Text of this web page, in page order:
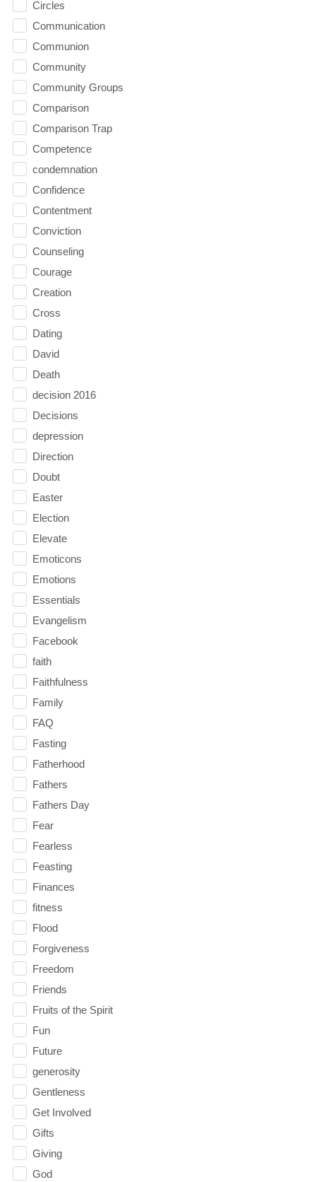
Circles
Communication
Communion
Community
Community Groups
Comparison
Comparison Trap
Competence
condemnation
Confidence
Contentment
Conviction
Counseling
Courage
Creation
Cross
Dating
David
Death
decision 2016
Decisions
depression
Direction
Doubt
Easter
Election
Elevate
Emoticons
Emotions
Essentials
Evangelism
Facebook
faith
Faithfulness
Family
FAQ
Fasting
Fatherhood
Fathers
Fathers Day
Fear
Fearless
Feasting
Finances
fitness
Flood
Forgiveness
Freedom
Friends
Fruits of the Spirit
Fun
Future
generosity
Gentleness
Get Involved
Gifts
Giving
God